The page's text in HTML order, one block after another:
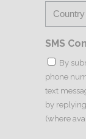
SMS
By
phone
text
by
(where